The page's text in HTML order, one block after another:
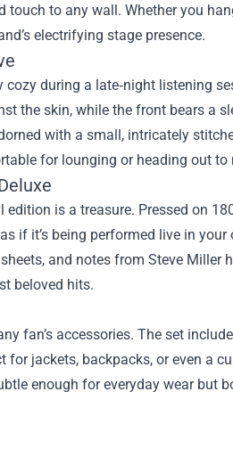
to any wall. Whether you
electrifying stage presence.
during a late‑night listening
the skin, while the front bears a
with a small, intricately
for lounging or heading out
is a treasure. Pressed on
if it’s being performed live in
and notes from Steve Miller
beloved hits.
fan’s accessories. The set
for jackets, backpacks, or even a
enough for everyday wear but